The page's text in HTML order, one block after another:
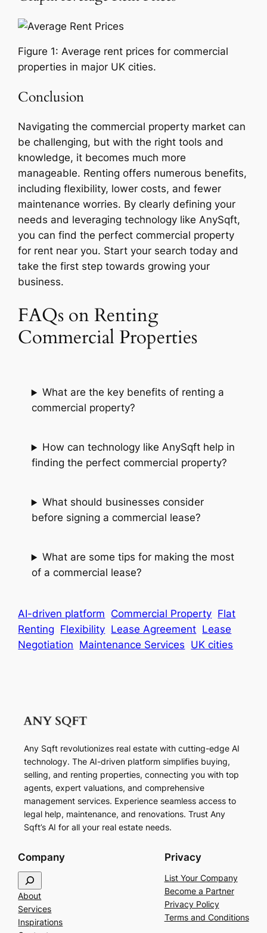
Figure 1: Average rent prices for commercial
properties in major UK cities.
Conclusion
Navigating the commercial property market can
be challenging, but with the right tools and
knowledge, it becomes much more
manageable. Renting offers numerous benefits,
including flexibility, lower costs, and fewer
maintenance worries. By clearly defining your
needs and leveraging technology like AnySqft,
you can find the perfect commercial property
for rent near you. Start your search today and
take the first step towards growing your
business.
FAQs on Renting
Commercial Properties
What are the key benefits of renting a
commercial property?
How can technology like AnySqft help in
finding the perfect commercial property?
What should businesses consider
before signing a commercial lease?
What are some tips for making the most
of a commercial lease?
AI-driven platform Commercial Property Flat
Renting Flexibility Lease Agreement Lease
Negotiation Maintenance Services UK cities
Any Sqft revolutionizes real estate with cutting-edge AI
technology. The AI-driven platform simplifies buying,
selling, and renting properties, connecting you with top
agents, expert valuations, and comprehensive
management services. Experience seamless access to
legal help, maintenance, and renovations. Trust Any
Sqft’s AI for all your real estate needs.
Company
e
a
r
c
About
Services
Inspirations
Privacy
List Your Company
Become a Partner
Privacy Policy
Terms and Conditions